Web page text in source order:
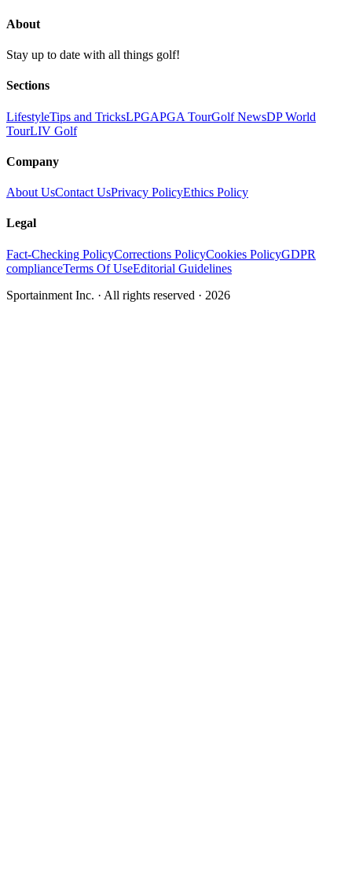
About
Stay up to date with all things golf!
Sections
LifestyleTips and TricksLPGAPGA TourGolf NewsDP World
TourLIV Golf
Company
About UsContact UsPrivacy PolicyEthics Policy
Legal
Fact-Checking PolicyCorrections PolicyCookies PolicyGDPR
complianceTerms Of UseEditorial Guidelines
Sportainment Inc. · All rights reserved · 2026